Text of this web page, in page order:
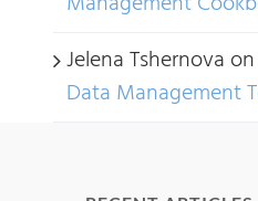
Jelena Tshernova on
Data Management